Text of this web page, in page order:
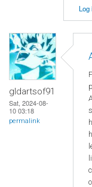
Log
gldartsof91
Sat, 2024-08-
10 03:18
permalink